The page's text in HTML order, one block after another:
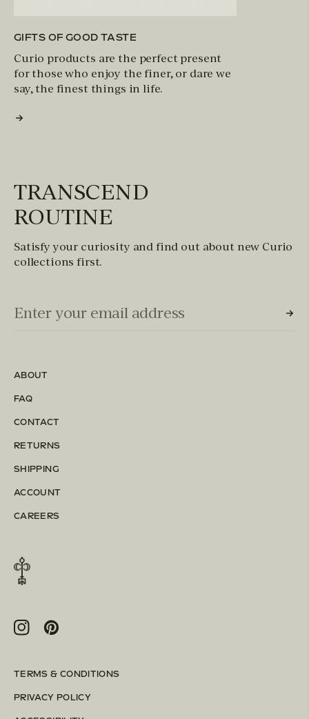
GIFTS OF GOOD TASTE
Curio products are the perfect present
for those who enjoy the finer, or dare we
say, the finest things in life.
TRANSCEND
ROUTINE
Satisfy your curiosity and find out about new Curio
collections first.
Email Input (Newsletter)
Enter your email address
ABOUT
FAQ
CONTACT
RETURNS
SHIPPING
ACCOUNT
CAREERS
TERMS & CONDITIONS
PRIVACY POLICY